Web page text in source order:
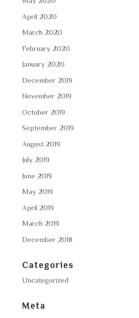
April 2020
March 2020
February 2020
January 2020
December 2019
November 2019
October 2019
September 2019
August 2019
July 2019
June 2019
May 2019
April 2019
March 2019
December 2018
Categories
Uncategorized
Meta